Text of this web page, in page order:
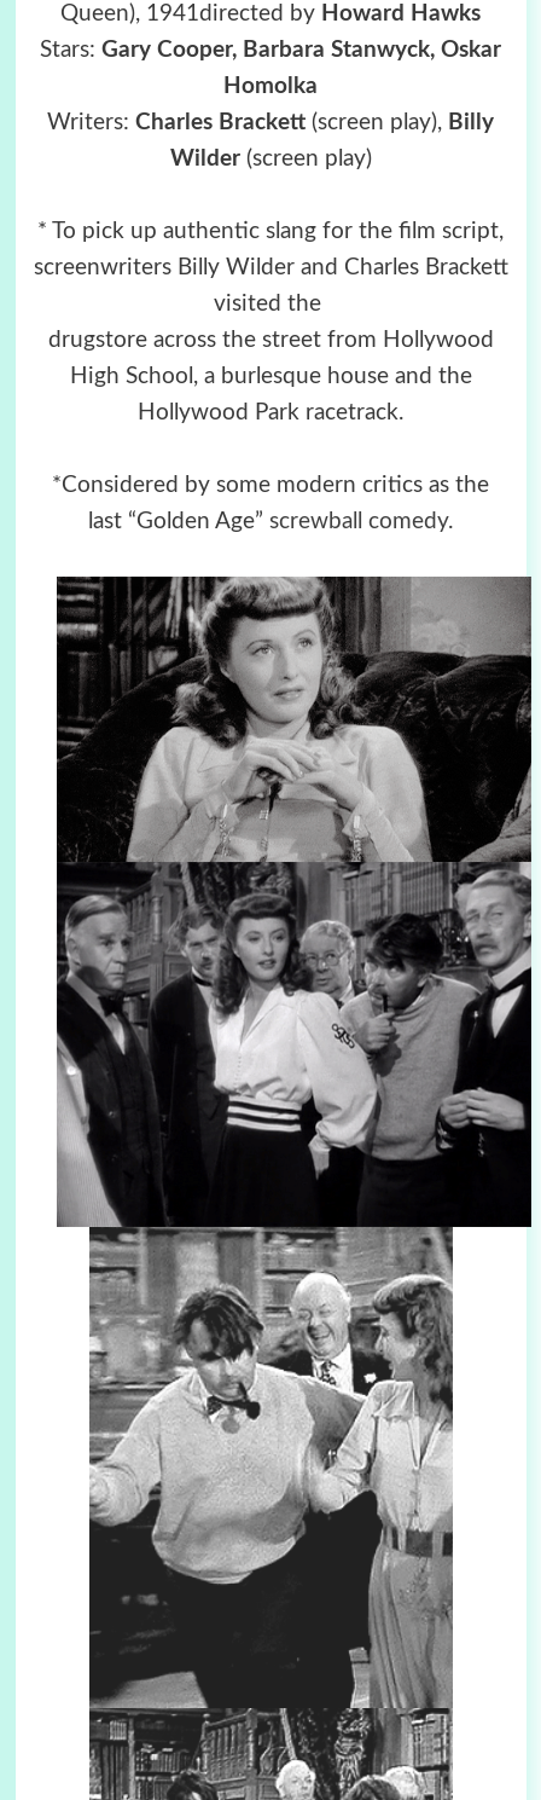
Queen), 1941directed by Howard Hawks
Stars: Gary Cooper, Barbara Stanwyck, Oskar
Homolka
Writers: Charles Brackett (screen play), Billy
Wilder(screen play)
* To pick up authentic slang for the film script,
screenwriters Billy Wilder and Charles Brackett
visited the
drugstore across the street from Hollywood
High School, a burlesque house and the
Hollywood Park racetrack.
*Considered by some modern critics as the
last “Golden Age” screwball comedy.